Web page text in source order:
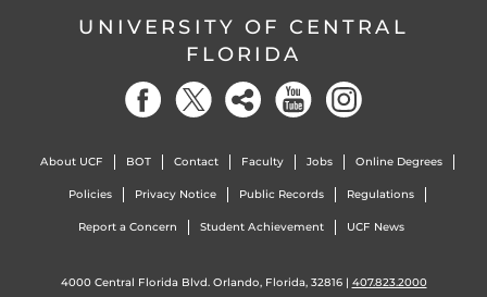
UNIVERSITY OF CENTRAL
FLORIDA
About UCF BOT Contact Faculty Jobs Online Degrees
Policies Privacy Notice Public Records Regulations
Report a Concern Student Achievement UCF News
4000 Central Florida Blvd. Orlando, Florida, 32816 | 407.823.2000